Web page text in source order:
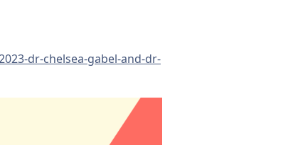
dr-chelsea-gabel-and-dr-